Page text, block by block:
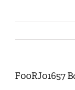
F00RJ01657